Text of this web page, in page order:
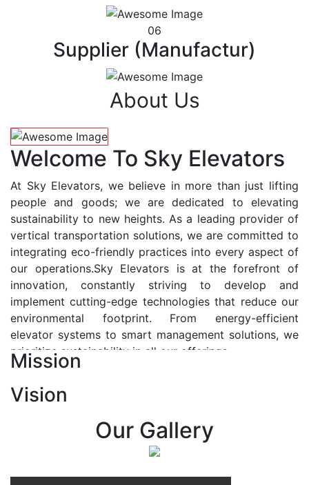
06
Supplier (Manufactur)
About Us
Welcome To Sky Elevators
At Sky Elevators, we believe in more than just lifting
people and goods; we are dedicated to elevating
sustainability to new heights. As a leading provider of
vertical transportation solutions, we are committed to
integrating eco-friendly practices into every aspect of
our operations.Sky Elevators is at the forefront of
innovation, constantly striving to develop and
implement cutting-edge technologies that reduce our
environmental footprint. From energy-efficient
elevator systems to smart management solutions, we
prioritize sustainability in all our offerings.
At Sky Elevators, we envision a future where vertical
transportation seamlessly integrates with the rhythm
of urban life, enhancing connectivity, accessibility, and
sustainability. Our vision is to elevate the human
Mission
Vision
Our Gallery